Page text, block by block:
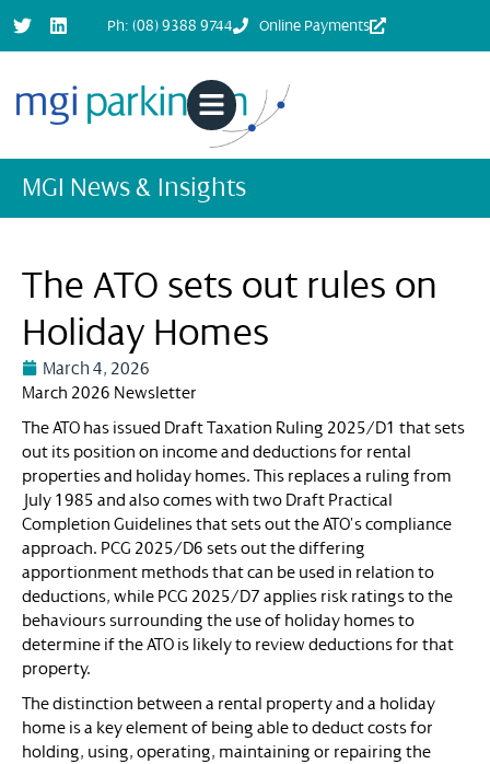
Ph: (08) 9388 9744 Online Payments
MGI News & Insights
The ATO sets out rules on
Holiday Homes
March 4, 2026
March 2026 Newsletter
The ATO has issued Draft Taxation Ruling 2025/D1 that sets
out its position on income and deductions for rental
properties and holiday homes. This replaces a ruling from
July 1985 and also comes with two Draft Practical
Completion Guidelines that sets out the ATO’s compliance
approach. PCG 2025/D6 sets out the differing
apportionment methods that can be used in relation to
deductions, while PCG 2025/D7 applies risk ratings to the
behaviours surrounding the use of holiday homes to
determine if the ATO is likely to review deductions for that
property.
The distinction between a rental property and a holiday
home is a key element of being able to deduct costs for
holding, using, operating, maintaining or repairing the